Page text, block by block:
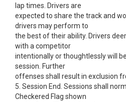
lap times. Drivers are
expected to share the track and
drivers may perform to
the best of their ability. Drivers
with a competitor
intentionally or thoughtlessly will
session. Further
offenses shall result in exclusion
5. Session End. Sessions shall
Checkered Flag shown